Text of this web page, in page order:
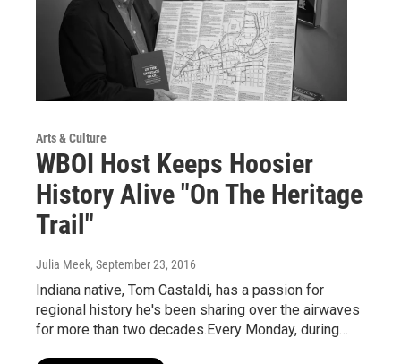
Arts & Culture
WBOI Host Keeps Hoosier
History Alive "On The Heritage
Trail"
Julia Meek, September 23, 2016
Indiana native, Tom Castaldi, has a passion for
regional history he's been sharing over the airwaves
for more than two decades.Every Monday, during…